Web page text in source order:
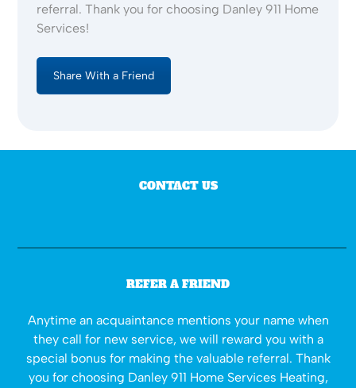
referral. Thank you for choosing Danley 911 Home
Services!
Share With a Friend
CONTACT US
REFER A FRIEND
Anytime an acquaintance mentions your name when
they call for new service, we will reward you with a
special bonus for making the valuable referral. Thank
you for choosing Danley 911 Home Services Heating,